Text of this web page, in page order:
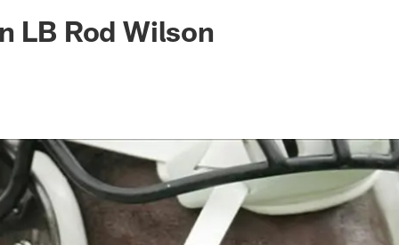
Jaguars -
LB Rod Wilson